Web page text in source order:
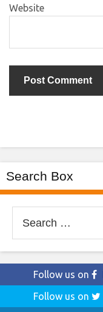
Website
Search Box
for:
Follow us on
Follow us on